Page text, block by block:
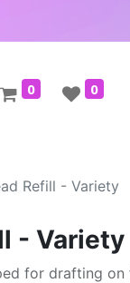
0 0
Refill - Variety
- Variety
for drafting on